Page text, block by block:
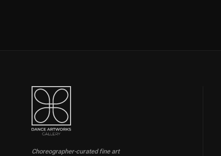
Choreographer-curated fine art